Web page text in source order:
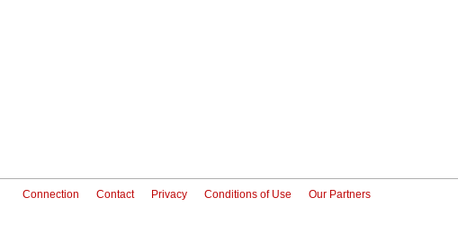
Connection Contact Privacy Conditions of Use Our Partners